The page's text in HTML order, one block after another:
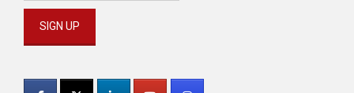
Contact